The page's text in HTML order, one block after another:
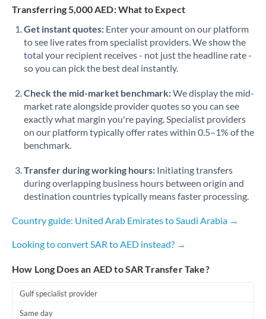
Transferring 5,000 AED: What to Expect
Get instant quotes: Enter your amount on our platform
to see live rates from specialist providers. We show the
total your recipient receives - not just the headline rate -
so you can pick the best deal instantly.
Check the mid-market benchmark:We display the mid-
market rate alongside provider quotes so you can see
exactly what margin you're paying. Specialist providers
on our platform typically offer rates within 0.5–1% of the
benchmark.
Transfer during working hours: Initiating transfers
during overlapping business hours between origin and
destination countries typically means faster processing.
Country guide: United Arab Emirates to Saudi Arabia →
Looking to convert SAR to AED instead? →
How Long Does an AED to SAR Transfer Take?
Gulf specialist provider
Same day